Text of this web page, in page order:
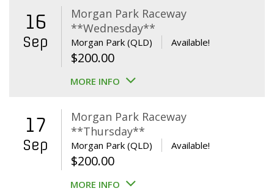
$400.00.$360.00.
16
Sep
Morgan Park Raceway
**Wednesday**
Morgan Park (QLD) Available!
$200.00
MORE INFO
17
Sep
Morgan Park Raceway
**Thursday**
Morgan Park (QLD) Available!
$200.00
MORE INFO